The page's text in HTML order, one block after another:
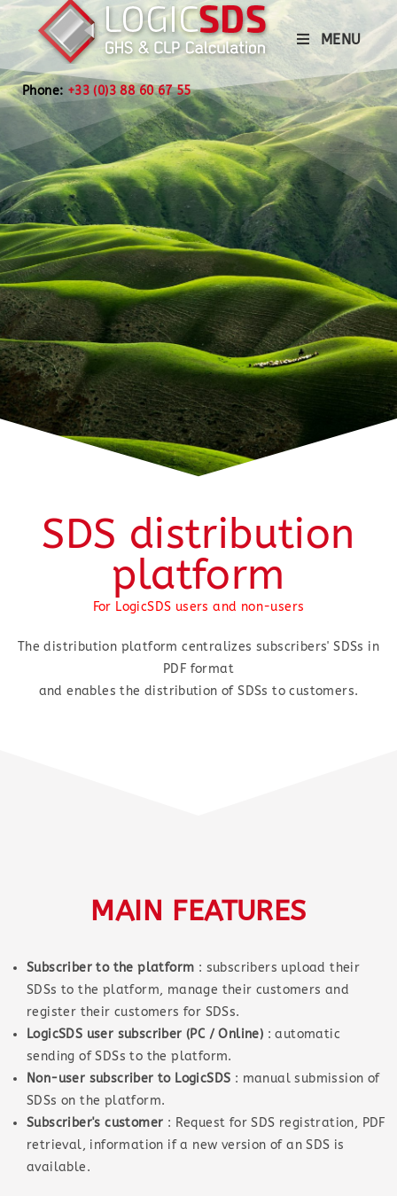
MENU
Phone: +33 (0)3 88 60 67 55
SDS distribution
platform
For LogicSDS users and non-users
The distribution platform centralizes subscribers' SDSs in
PDF format
and enables the distribution of SDSs to customers.
MAIN FEATURES
Subscriber to the platform : subscribers upload their
SDSs to the platform, manage their customers and
register their customers for SDSs.
LogicSDS user subscriber (PC / Online) : automatic
sending of SDSs to the platform.
Non-user subscriber to LogicSDS : manual submission of
SDSs on the platform.
Subscriber's customer : Request for SDS registration, PDF
retrieval, information if a new version of an SDS is
available.